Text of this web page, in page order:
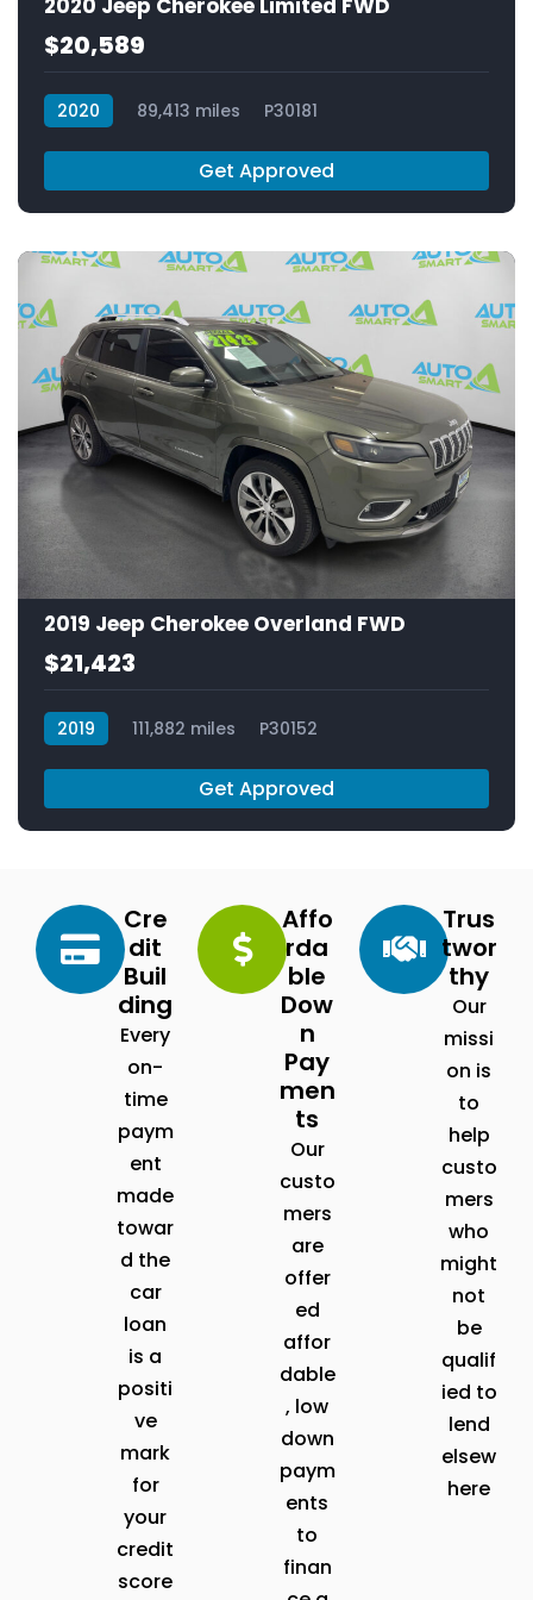
$20,589
2020 89,413 miles P30181
Get Approved
2019 Jeep Cherokee Overland FWD
$21,423
2019 111,882 miles P30152
Get Approved
Cre
dit
Buil
ding
Every
on-
time
paym
ent
made
towar
d the
car
loan
is a
positi
ve
mark
for
your
credit
score
Affo
rda
ble
Dow
n
Pay
men
ts
Our
custo
mers
are
offer
ed
affor
dable
, low
down
paym
ents
to
finan
Trus
twor
thy
Our
missi
on is
to
help
custo
mers
who
might
not
be
qualif
ied to
lend
elsew
here